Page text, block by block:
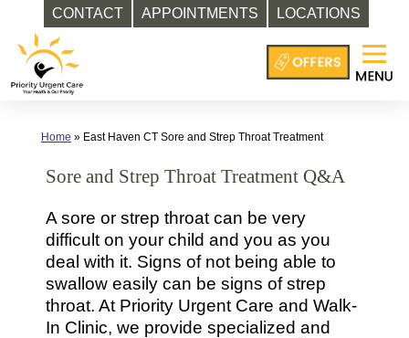
CONTACT APPOINTMENTS LOCATIONS
content
Home » East Haven CT Sore and Strep Throat Treatment
Sore and Strep Throat Treatment Q&A
A sore or strep throat can be very
difficult on your child and you as you
deal with it. Signs of not being able to
swallow easily can be signs of strep
throat. At Priority Urgent Care and Walk-
In Clinic, we provide specialized and